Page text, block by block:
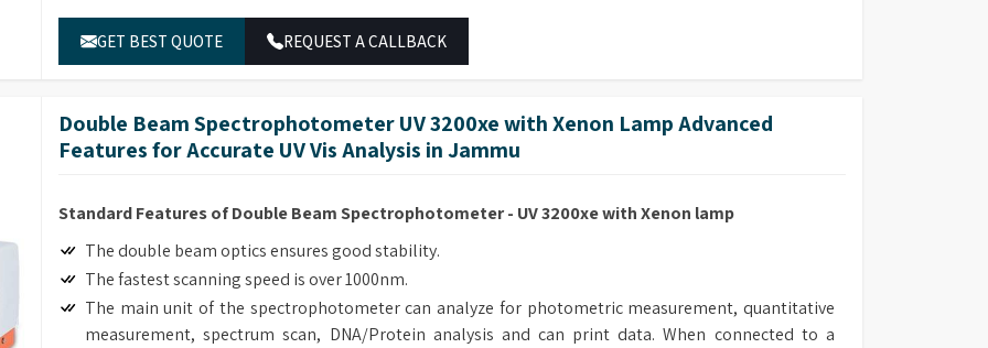
GET BEST QUOTE REQUEST A CALLBACK
Double Beam Spectrophotometer UV 3200xe with Xenon Lamp Advanced
Features for Accurate UV Vis Analysis in Jammu
Standard Features of Double Beam Spectrophotometer - UV 3200xe with Xenon lamp
The double beam optics ensures good stability.
The fastest scanning speed is over 1000nm.
The main unit of the spectrophotometer can analyze for photometric measurement, quantitative
measurement, spectrum scan, DNA/Protein analysis and can print data. When connected to a